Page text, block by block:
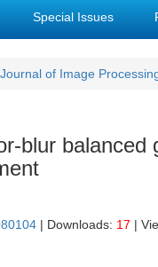
Special Issues
Journal of Image
blur
| Downloads: 17 |